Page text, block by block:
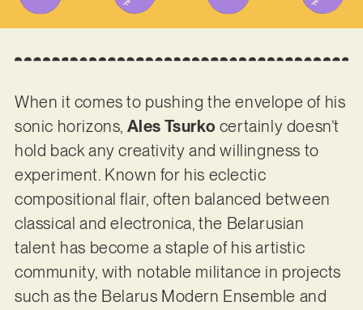
When it comes to pushing the envelope of his
sonic horizons, Ales Tsurko certainly doesn’t
hold back any creativity and willingness to
experiment. Known for his eclectic
compositional flair, often balanced between
classical and electronica, the Belarusian
talent has become a staple of his artistic
community, with notable militance in projects
such as the Belarus Modern Ensemble and